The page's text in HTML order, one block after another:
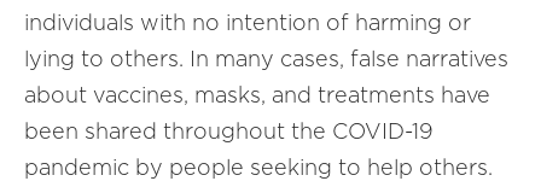
individuals with no intention of harming or
lying to others. In many cases, false narratives
about vaccines, masks, and treatments have
been shared throughout the COVID-19
pandemic by people seeking to help others.